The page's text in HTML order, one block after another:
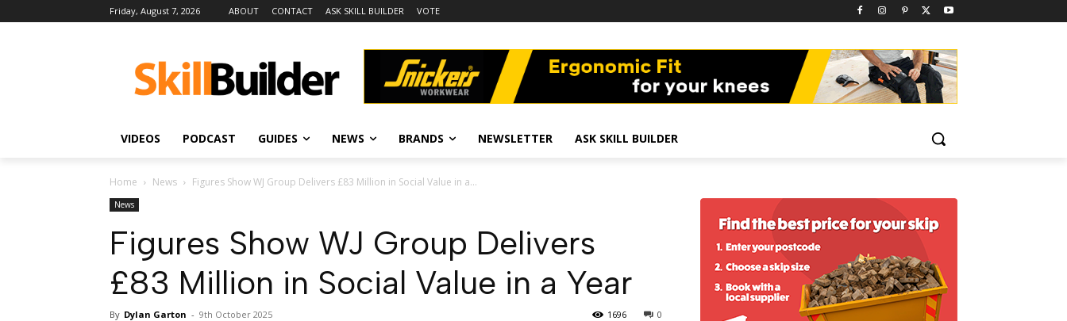
Friday, August 7, 2026 ABOUT CONTACT ASK SKILL BUILDER VOTE
VIDEOS PODCAST GUIDES NEWS BRANDS NEWSLETTER ASK SKILL BUILDER
Home News Figures Show WJ Group Delivers £83 Million in Social Value in a...
News
Figures Show WJ Group Delivers
£83 Million in Social Value in a Year
By Dylan Garton - 9th October 2025 0
1696